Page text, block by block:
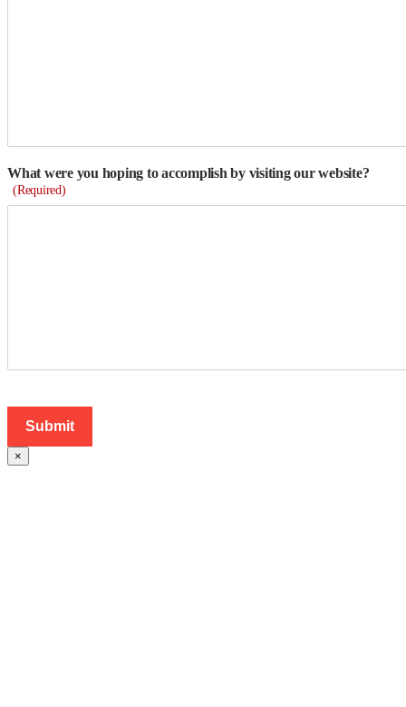
What were you hoping to accomplish by visiting our website?
(Required)
×